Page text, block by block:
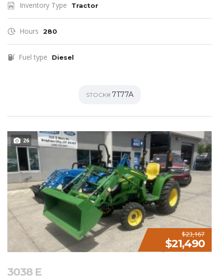
Inventory Type Tractor
Hours 280
Fuel type Diesel
STOCK# 7T77A
26
$23,167
$21,490
3038 E